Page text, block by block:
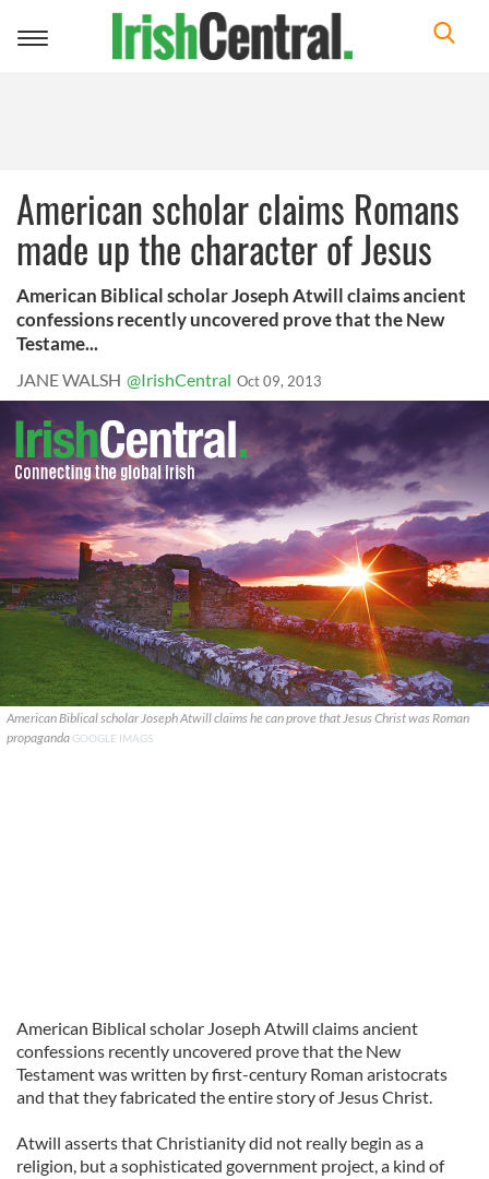
Toggle
American scholar claims Romans
made up the character of Jesus
American Biblical scholar Joseph Atwill claims ancient
confessions recently uncovered prove that the New
Testame...
JANE WALSH @IrishCentral Oct 09, 2013
American Biblical scholar Joseph Atwill claims he can prove that Jesus Christ was Roman
propaganda GOOGLE IMAGS
American Biblical scholar Joseph Atwill claims ancient
confessions recently uncovered prove that the New
Testament was written by first-century Roman aristocrats
and that they fabricated the entire story of Jesus Christ.
Atwill asserts that Christianity did not really begin as a
religion, but a sophisticated government project, a kind of